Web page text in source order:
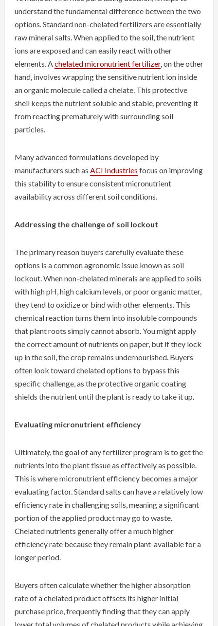
understand the fundamental difference between the two
options. Standard non-chelated fertilizers are essentially
raw mineral salts. When applied to the soil, the nutrient
ions are exposed and can easily react with other
elements. Achelated micronutrient fertilizer, on the other
hand, involves wrapping the sensitive nutrient ion inside
an organic molecule called a chelate. This protective
shell keeps the nutrient soluble and stable, preventing it
from reacting prematurely with surrounding soil
particles.
Many advanced formulations developed by
manufacturers such as ACI Industries focus on improving
this stability to ensure consistent micronutrient
availability across different soil conditions.
Addressing the challenge of soil lockout
The primary reason buyers carefully evaluate these
options is a common agronomic issue known as soil
lockout. When non-chelated minerals are applied to soils
with high pH, high calcium levels, or poor organic matter,
they tend to oxidize or bind with other elements. This
chemical reaction turns them into insoluble compounds
that plant roots simply cannot absorb. You might apply
the correct amount of nutrients on paper, but if they lock
up in the soil, the crop remains undernourished. Buyers
often look toward chelated options to bypass this
specific challenge, as the protective organic coating
shields the nutrient until the plant is ready to take it up.
Evaluating micronutrient efficiency
Ultimately, the goal of any fertilizer program is to get the
nutrients into the plant tissue as effectively as possible.
This is where micronutrient efficiency becomes a major
evaluating factor. Standard salts can have a relatively low
efficiency rate in challenging soils, meaning a significant
portion of the applied product may go to waste.
Chelated nutrients generally offer a much higher
efficiency rate because they remain plant-available for a
longer period.
Buyers often calculate whether the higher absorption
rate of a chelated product offsets its higher initial
purchase price, frequently finding that they can apply